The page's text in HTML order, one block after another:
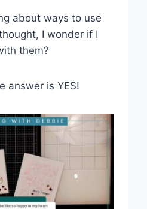
about ways to use
I wonder if I
them?
answer is YES!